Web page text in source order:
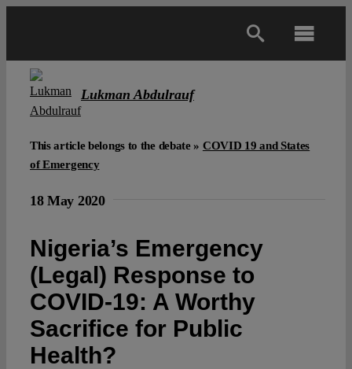
Authors
Spotlight
Lukman Abdulrauf
This article belongs to the debate » COVID 19 and States
of Emergency
18 May 2020
Nigeria’s Emergency
(Legal) Response to
COVID-19: A Worthy
Sacrifice for Public
Health?